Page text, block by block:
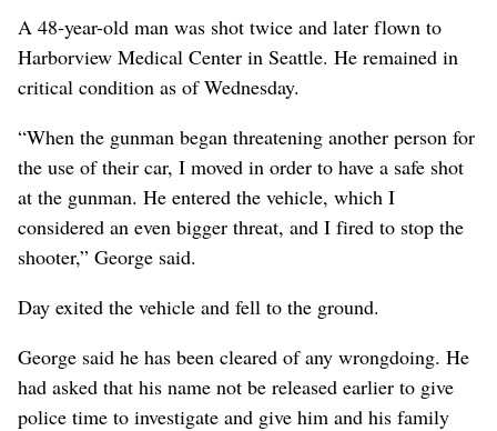
A 48-year-old man was shot twice and later flown to
Harborview Medical Center in Seattle. He remained in
critical condition as of Wednesday.
“When the gunman began threatening another person for
the use of their car, I moved in order to have a safe shot
at the gunman. He entered the vehicle, which I
considered an even bigger threat, and I fired to stop the
shooter,” George said.
Day exited the vehicle and fell to the ground.
George said he has been cleared of any wrongdoing. He
had asked that his name not be released earlier to give
police time to investigate and give him and his family